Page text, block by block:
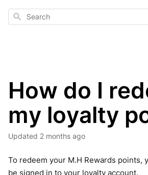
Search
How do I
my loyalty
Updated 2 months ago
To redeem your M.H Rewards points,
be signed in to your loyalty account.